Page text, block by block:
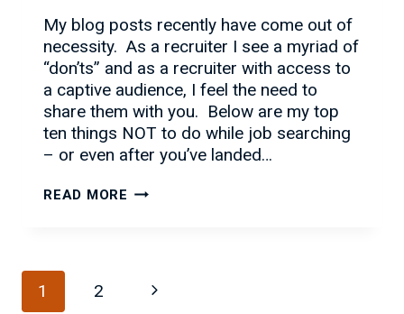
My blog posts recently have come out of
necessity. As a recruiter I see a myriad of
“don’ts” and as a recruiter with access to
a captive audience, I feel the need to
share them with you. Below are my top
ten things NOT to do while job searching
– or even after you’ve landed…
READ MORE JOB
Page
1 2
Next